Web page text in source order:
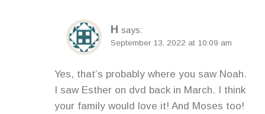
H says:
September 13, 2022 at 10:09 am
Yes, that’s probably where you saw Noah.
I saw Esther on dvd back in March. I think
your family would love it! And Moses too!